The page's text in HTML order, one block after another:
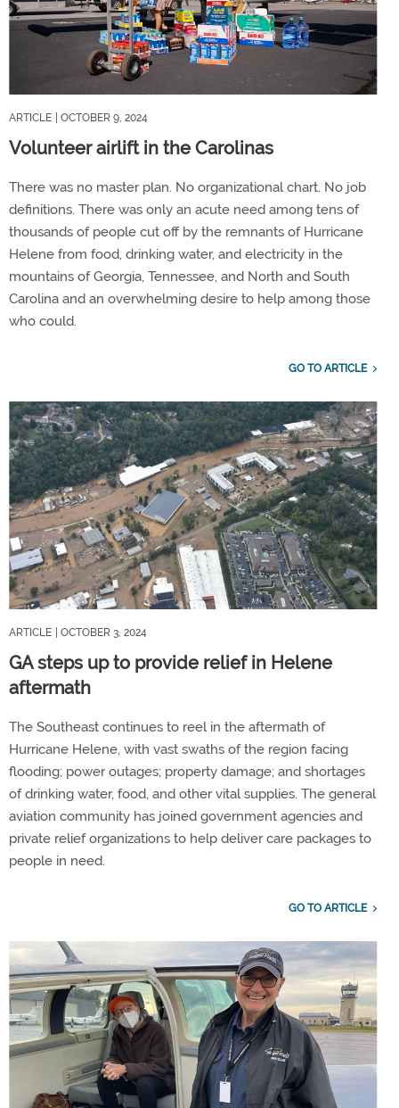
ARTICLE | OCTOBER 9, 2024
Volunteer airlift in the Carolinas
There was no master plan. No organizational chart. No job
definitions. There was only an acute need among tens of
thousands of people cut off by the remnants of Hurricane
Helene from food, drinking water, and electricity in the
mountains of Georgia, Tennessee, and North and South
Carolina and an overwhelming desire to help among those
who could.
GO TO ARTICLE
ARTICLE | OCTOBER 3, 2024
GA steps up to provide relief in Helene
aftermath
The Southeast continues to reel in the aftermath of
Hurricane Helene, with vast swaths of the region facing
flooding; power outages; property damage; and shortages
of drinking water, food, and other vital supplies. The general
aviation community has joined government agencies and
private relief organizations to help deliver care packages to
people in need.
GO TO ARTICLE